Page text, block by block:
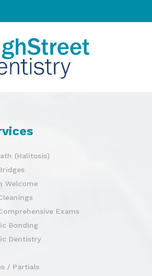
(Halitosis)
Welcome
Exams
Bonding
Dentistry
/ Partials